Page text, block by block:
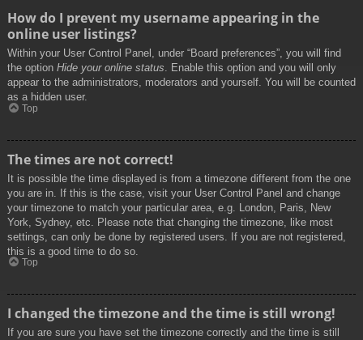
How do I prevent my username appearing in the
online user listings?
Within your User Control Panel, under “Board preferences”, you will find
the option Hide your online status. Enable this option and you will only
appear to the administrators, moderators and yourself. You will be counted
as a hidden user.
Top
The times are not correct!
It is possible the time displayed is from a timezone different from the one
you are in. If this is the case, visit your User Control Panel and change
your timezone to match your particular area, e.g. London, Paris, New
York, Sydney, etc. Please note that changing the timezone, like most
settings, can only be done by registered users. If you are not registered,
this is a good time to do so.
Top
I changed the timezone and the time is still wrong!
If you are sure you have set the timezone correctly and the time is still